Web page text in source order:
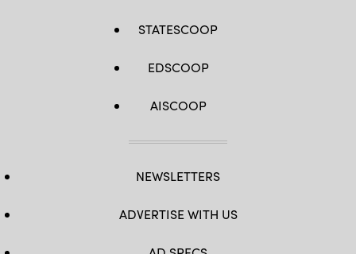
STATESCOOP
EDSCOOP
AISCOOP
NEWSLETTERS
ADVERTISE WITH US